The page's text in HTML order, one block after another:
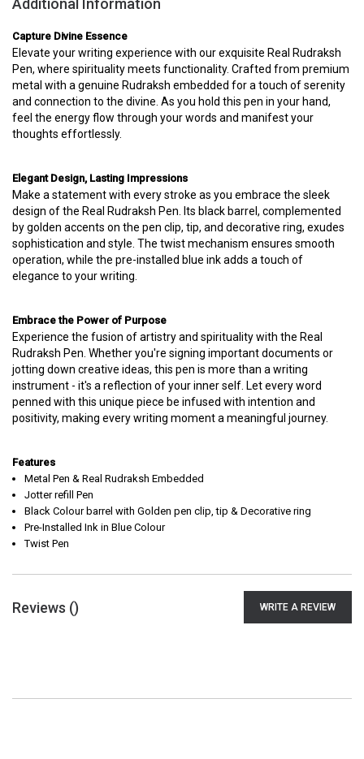
Additional Information
Capture Divine Essence
Elevate your writing experience with our exquisite Real Rudraksh
Pen, where spirituality meets functionality. Crafted from premium
metal with a genuine Rudraksh embedded for a touch of serenity
and connection to the divine. As you hold this pen in your hand,
feel the energy flow through your words and manifest your
thoughts effortlessly.
Elegant Design, Lasting Impressions
Make a statement with every stroke as you embrace the sleek
design of the Real Rudraksh Pen. Its black barrel, complemented
by golden accents on the pen clip, tip, and decorative ring, exudes
sophistication and style. The twist mechanism ensures smooth
operation, while the pre-installed blue ink adds a touch of
elegance to your writing.
Embrace the Power of Purpose
Experience the fusion of artistry and spirituality with the Real
Rudraksh Pen. Whether you're signing important documents or
jotting down creative ideas, this pen is more than a writing
instrument - it's a reflection of your inner self. Let every word
penned with this unique piece be infused with intention and
positivity, making every writing moment a meaningful journey.
Features
Metal Pen & Real Rudraksh Embedded
Jotter refill Pen
Black Colour barrel with Golden pen clip, tip & Decorative ring
Pre-Installed Ink in Blue Colour
Twist Pen
Reviews () WRITE A REVIEW